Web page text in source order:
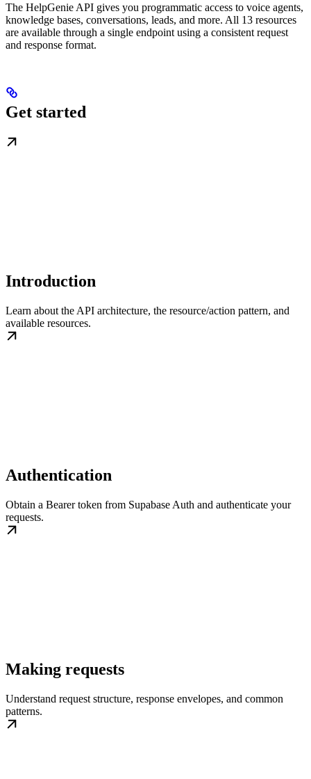
The HelpGenie API gives you programmatic access to voice agents,
knowledge bases, conversations, leads, and more. All 13 resources
are available through a single endpoint using a consistent request
and response format.
Get started
Introduction
Learn about the API architecture, the resource/action pattern, and
available resources.
Authentication
Obtain a Bearer token from Supabase Auth and authenticate your
requests.
Making requests
Understand request structure, response envelopes, and common
patterns.